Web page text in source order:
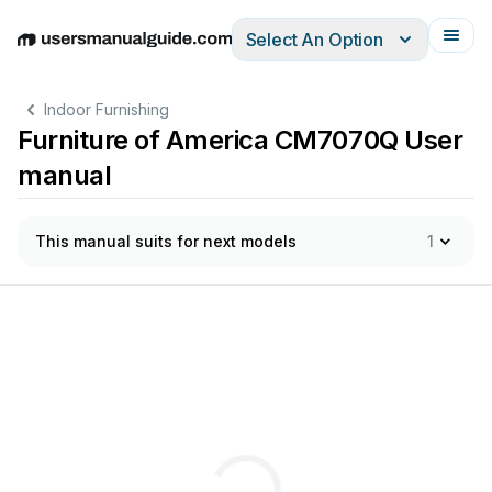
EnglishDeutschEspañolItalianoFrançais
Select An Option
Indoor Furnishing
Furniture of America CM7070Q User
manual
This manual suits for next models 1